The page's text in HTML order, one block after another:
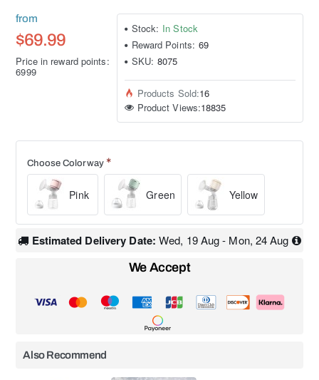
from
$69.99
Price in reward points:
6999
Stock: In Stock
Reward Points: 69
SKU: 8075
Products Sold:16
Product Views:18835
Choose Colorway
Pink Green Yellow
Estimated Delivery Date: Wed, 19 Aug - Mon, 24 Aug
Also Recommend
We Accept